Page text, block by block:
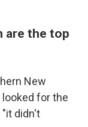
are the top
New
looked for the
"it didn't